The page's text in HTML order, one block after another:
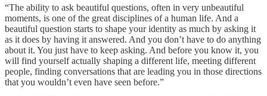
“The ability to ask beautiful questions, often in very unbeautiful
moments, is one of the great disciplines of a human life. And a
beautiful question starts to shape your identity as much by asking it
as it does by having it answered. And you don’t have to do anything
about it. You just have to keep asking. And before you know it, you
will find yourself actually shaping a different life, meeting different
people, finding conversations that are leading you in those directions
that you wouldn’t even have seen before.”